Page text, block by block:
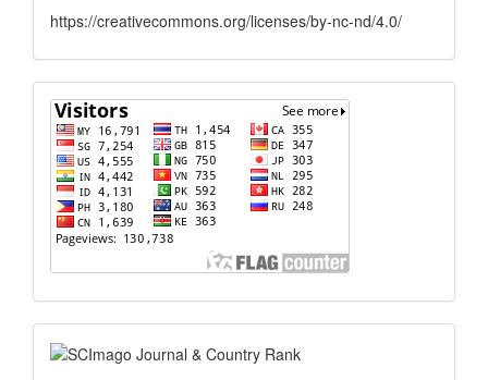
https://creativecommons.org/licenses/by-nc-nd/4.0/
flagcounter
scimago